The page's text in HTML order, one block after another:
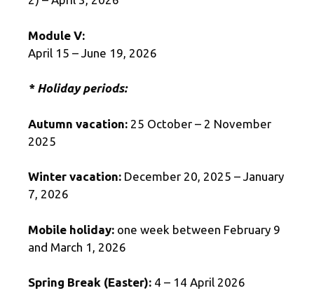
Module V:
April 15 – June 19, 2026
* Holiday periods:
Autumn vacation: 25 October – 2 November
2025
Winter vacation: December 20, 2025 – January
7, 2026
Mobile holiday: one week between February 9
and March 1, 2026
Spring Break (Easter): 4 – 14 April 2026